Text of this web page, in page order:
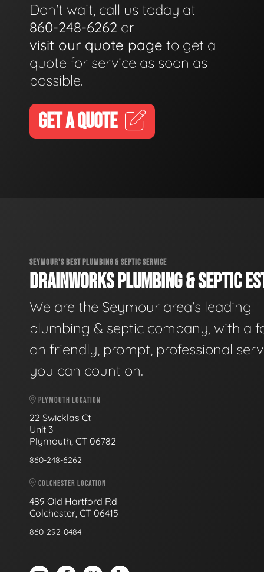
Don't wait, call us today at
860-248-6262 or
visit our quote page to get a
quote for service as soon as
possible.
GET A QUOTE
SEYMOUR'S BEST PLUMBING & SEPTIC SERVICE
DRAINWORKS PLUMBING & SEPTIC
We are the Seymour area's leading
plumbing & septic company, with a
on friendly, prompt, professional
you can count on.
PLYMOUTH LOCATION
22 Swicklas Ct
Unit 3
Plymouth, CT 06782
860-248-6262
COLCHESTER LOCATION
489 Old Hartford Rd
Colchester, CT 06415
860-292-0484